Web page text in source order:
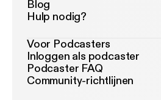
Blog
Hulp nodig?
Voor Podcasters
Inloggen als podcaster
Podcaster FAQ
Community-richtlijnen